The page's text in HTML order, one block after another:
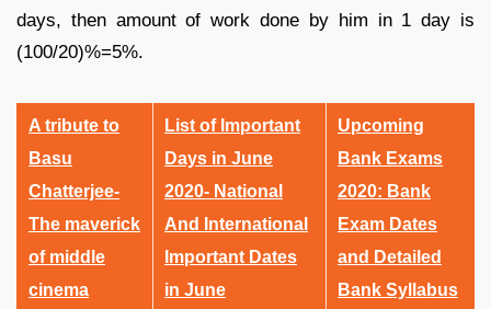
days, then amount of work done by him in 1 day is
(100/20)%=5%.
A tribute to
Basu
Chatterjee-
The maverick
of middle
cinema
List of Important
Days in June
2020- National
And International
Important Dates
in June
Upcoming
Bank Exams
2020: Bank
Exam Dates
and Detailed
Bank Syllabus